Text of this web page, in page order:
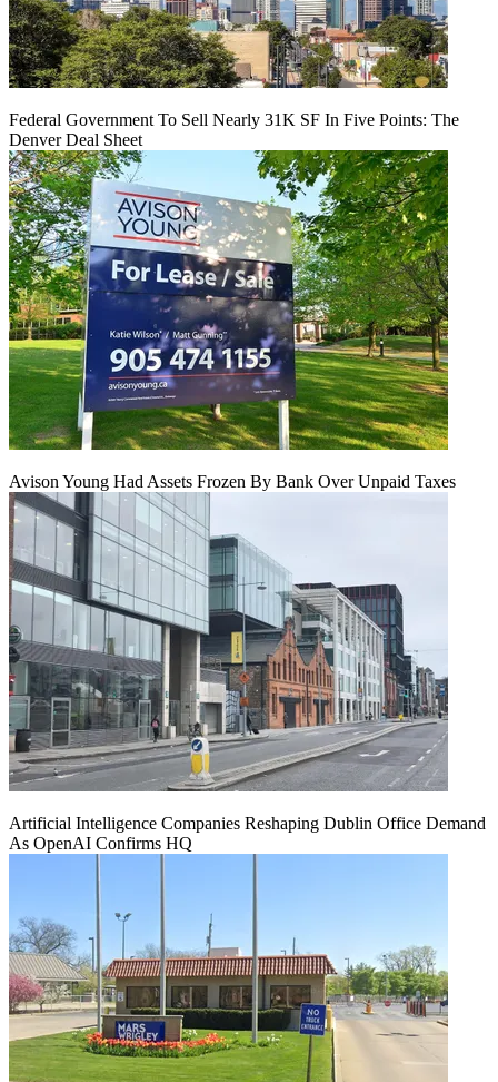
Federal Government To Sell Nearly 31K SF In Five Points: The
Denver Deal Sheet
Avison Young Had Assets Frozen By Bank Over Unpaid Taxes
Artificial Intelligence Companies Reshaping Dublin Office Demand
As OpenAI Confirms HQ